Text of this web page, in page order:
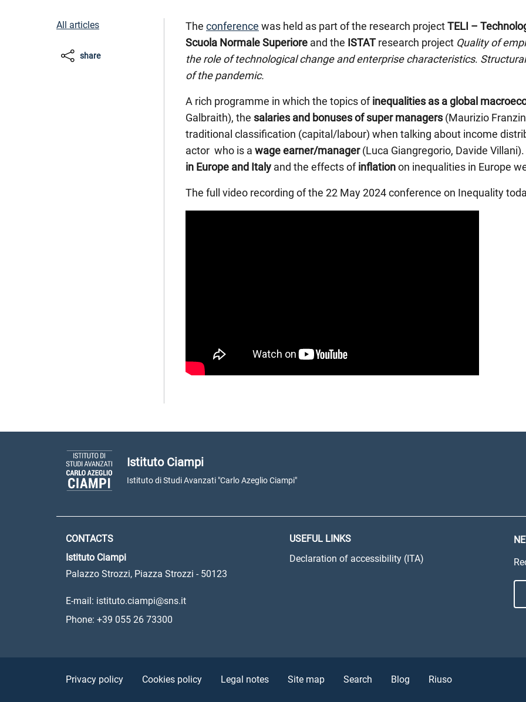
All articles
share
The conference was held as part of the research projectTELI –
Scuola Normale Superiore and the ISTAT research project Quality of
the role of technological change and enterprise characteristics.
of the pandemic.
A rich programme in which the topics ofinequalities as a global
Galbraith), the salaries and bonuses of super managers (Maurizio
traditional classification (capital/labour) when talking about income
actor who is a wage earner/manager(Luca Giangregorio, Davide
in Europe and Italy and the effects ofinflationon inequalities in Europe
The full video recording of the 22 May 2024 conference on Inequality
Istituto Ciampi
Istituto di Studi Avanzati "Carlo Azeglio Ciampi"
CONTACTS
Istituto Ciampi
Palazzo Strozzi, Piazza Strozzi - 50123
E-mail: istituto.ciampi@sns.it
Phone: +39 055 26 73300
USEFUL LINKS
Declaration of accessibility (ITA)
Privacy policy Cookies policy Legal notes Site map Search Blog Riuso